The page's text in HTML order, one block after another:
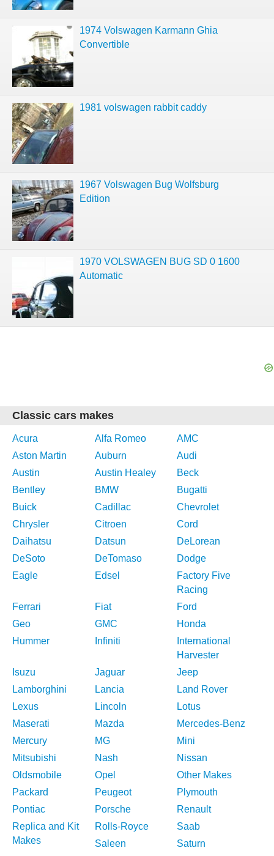
1974 Volswagen Karmann Ghia
Convertible
1981 volswagen rabbit caddy
1967 Volswagen Bug Wolfsburg
Edition
1970 VOLSWAGEN BUG SD 0 1600
Automatic
Classic cars makes
Acura Alfa Romeo
AMC
Aston Martin
Auburn
Audi
Austin
Austin Healey
Beck
Bentley
BMW
Bugatti
Buick
Cadillac
Chevrolet
Chrysler
Citroen
Cord
Daihatsu
Datsun
DeLorean
DeSoto
DeTomaso
Dodge
Eagle
Edsel
Factory Five
Racing
Ferrari
Fiat
Ford
Geo
GMC
Honda
Hummer
Infiniti
International
Harvester
Isuzu
Jaguar
Jeep
Lamborghini
Lancia
Land Rover
Lexus
Lincoln
Lotus
Maserati
Mazda
Mercedes-Benz
Mercury
MG
Mini
Mitsubishi
Nash
Nissan
Oldsmobile
Opel
Other Makes
Packard
Peugeot
Plymouth
Pontiac
Porsche
Renault
Replica and Kit
Makes
Rolls-Royce
Saab
Saleen
Saturn